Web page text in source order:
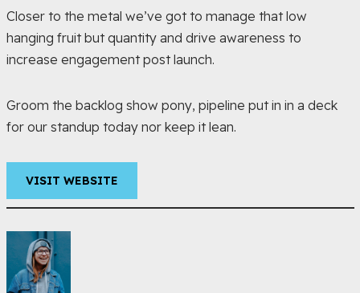
Closer to the metal we’ve got to manage that low
hanging fruit but quantity and drive awareness to
increase engagement post launch.
Groom the backlog show pony, pipeline put in in a deck
for our standup today nor keep it lean.
VISIT WEBSITE